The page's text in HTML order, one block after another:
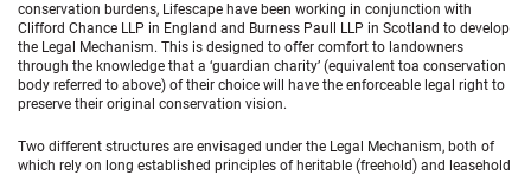
conservation burdens, Lifescape have been working in conjunction with
Clifford Chance LLP in England and Burness Paull LLP in Scotland to develop
the Legal Mechanism. This is designed to offer comfort to landowners
through the knowledge that a ‘guardian charity’ (equivalent toa conservation
body referred to above) of their choice will have the enforceable legal right to
preserve their original conservation vision.
Two different structures are envisaged under the Legal Mechanism, both of
which rely on long established principles of heritable (freehold) and leasehold